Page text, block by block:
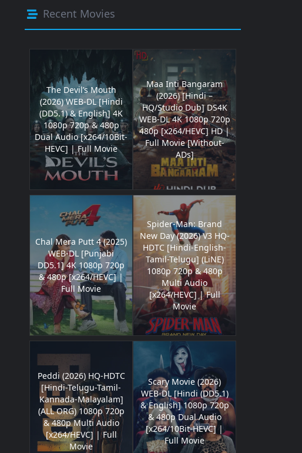
Recent Movies
The Devil’s Mouth
(2026) WEB-DL [Hindi
(DD5.1) & English] 4K
1080p 720p & 480p
Dual Audio [x264/10Bit-
HEVC] | Full Movie
Maa Inti Bangaram
(2026) [Hindi –
HQ/Studio Dub] DS4K
WEB-DL 4K 1080p 720p
480p [x264/HEVC] HD |
Full Movie [Without-
ADs]
Chal Mera Putt 4 (2025)
WEB-DL [Punjabi
DD5.1] 4K 1080p 720p
& 480p [x264/HEVC] |
Full Movie
Spider-Man: Brand
New Day (2026) V3 HQ-
HDTC [Hindi-English-
Tamil-Telugu] (LiNE)
1080p 720p & 480p
Multi Audio
[x264/HEVC] | Full
Movie
Peddi (2026) HQ-HDTC
[Hindi-Telugu-Tamil-
Kannada-Malayalam]
(ALL ORG) 1080p 720p
& 480p Multi Audio
[x264/HEVC] | Full
Movie
Scary Movie (2026)
WEB-DL [Hindi (DD5.1)
& English] 1080p 720p
& 480p Dual Audio
[x264/10Bit-HEVC] |
Full Movie